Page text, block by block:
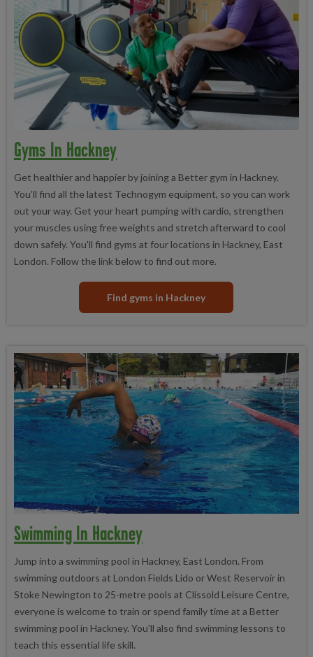
Gyms In Hackney
Get healthier and happier by joining a Better gym in Hackney.
You'll find all the latest Technogym equipment, so you can work
out your way. Get your heart pumping with cardio, strengthen
your muscles using free weights and stretch afterward to cool
down safely. You'll find gyms at four locations in Hackney, East
London. Follow the link below to find out more.
Find gyms in Hackney
Swimming In Hackney
Jump into a swimming pool in Hackney, East London. From
swimming outdoors at London Fields Lido or West Reservoir in
Stoke Newington to 25-metre pools at Clissold Leisure Centre,
everyone is welcome to train or spend family time at a Better
swimming pool in Hackney. You'll also find swimming lessons to
teach this essential life skill.